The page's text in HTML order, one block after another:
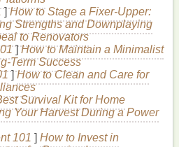
for protecting theskinfrom
which can causesunburn
cancer. Foroily and acne-prone
important for the following
:UV rayscan exacerbate
, andhyperpigmentation, making
marks more visible.
: Sunscreencan help reduce
]How to Stage a Fixer-Upper:
Strengths and Downplaying
to Renovators
]How to Maintain a Minimalist
Term Success
]How to Clean and Care for
Survival Kit for Home
Your Harvest During a Power
101 ] How to Invest in